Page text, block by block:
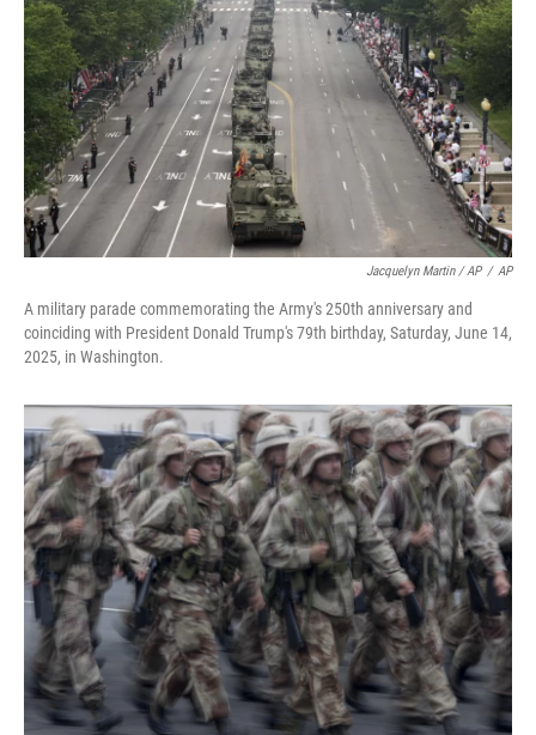
Jacquelyn Martin / AP / AP
A military parade commemorating the Army's 250th anniversary and
coinciding with President Donald Trump's 79th birthday, Saturday, June 14,
2025, in Washington.